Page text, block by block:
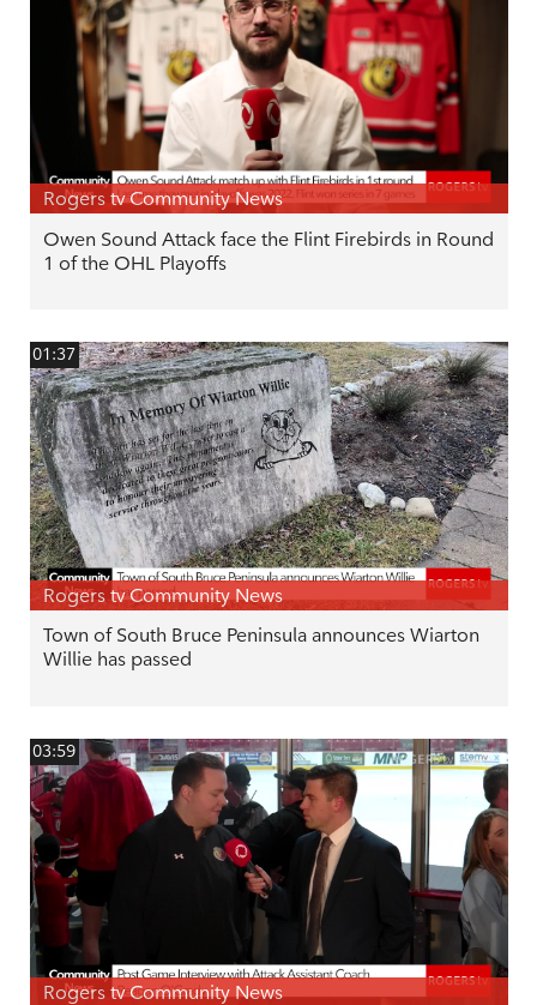
Rogers tv Community News
Owen Sound Attack face the Flint Firebirds in Round
1 of the OHL Playoffs
01:37
Rogers tv Community News
Town of South Bruce Peninsula announces Wiarton
Willie has passed
03:59
Rogers tv Community News